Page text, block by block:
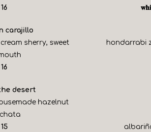
$
16
carajillo
sherry, sweet
$
16
desert
hazelnut
$
15
hondarrabi